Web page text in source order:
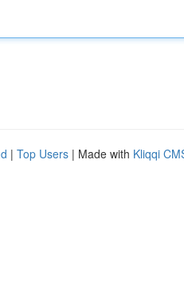
| Top Users | Made with Kliqqi